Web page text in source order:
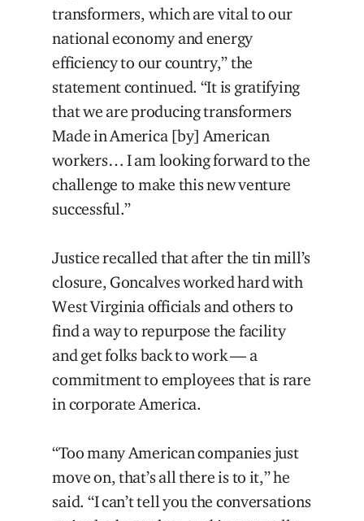
transformers, which are vital to our
national economy and energy
efficiency to our country,” the
statement continued. “It is gratifying
that we are producing transformers
Made in America [by] American
workers… I am looking forward to the
challenge to make this new venture
successful.”
Justice recalled that after the tin mill’s
closure, Goncalves worked hard with
West Virginia officials and others to
find a way to repurpose the facility
and get folks back to work — a
commitment to employees that is rare
in corporate America.
“Too many American companies just
move on, that’s all there is to it,” he
said. “I can’t tell you the conversations